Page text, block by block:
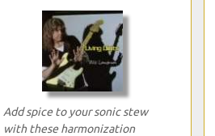
Add spice to your sonic stew
with these harmonization